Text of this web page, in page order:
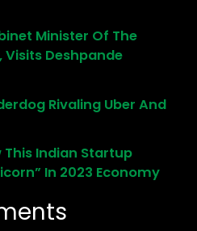
Minister Of The
Deshpande
Rivaling Uber And
This Indian Startup
In 2023 Economy